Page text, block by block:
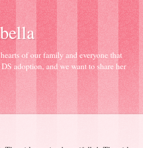
of our family and everyone that
adoption, and we want to share her